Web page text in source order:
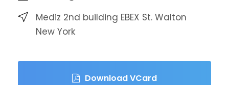
Mediz 2nd building EBEX St. Walton
New York
Download VCard